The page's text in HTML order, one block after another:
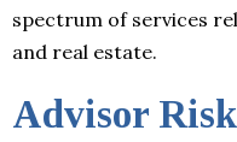
spectrum of services
and real estate.
Advisor